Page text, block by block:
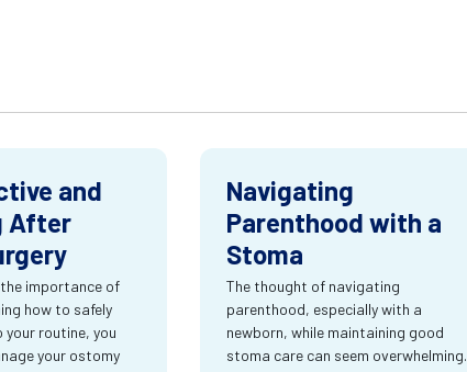
and
After
importance of
how to safely
routine, you
your ostomy
Navigating
Parenthood with a
Stoma
The thought of navigating
parenthood, especially with a
newborn, while maintaining good
stoma care can seem overwhelming.